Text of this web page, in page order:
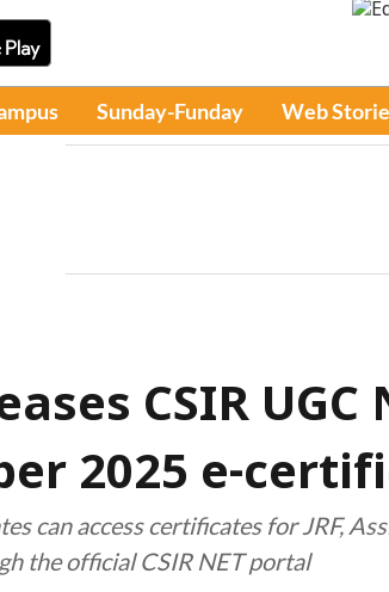
Sunday-Funday Web
CSIR UGC
2025 e-
can access certificates for JRF,
the official CSIR NET portal